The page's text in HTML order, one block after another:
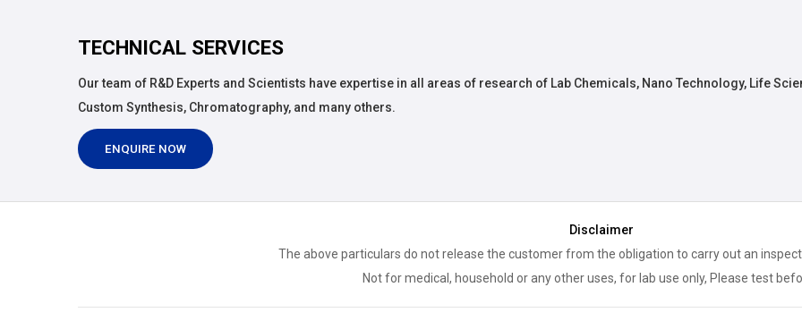
TECHNICAL SERVICES
Our team of R&D Experts and Scientists have expertise in all areas of research of Lab Chemicals, Nano Technology, Life
Custom Synthesis, Chromatography, and many others.
ENQUIRE NOW
Disclaimer
The above particulars do not release the customer from the obligation to carry out an
Not for medical, household or any other uses, for lab use only, Please test